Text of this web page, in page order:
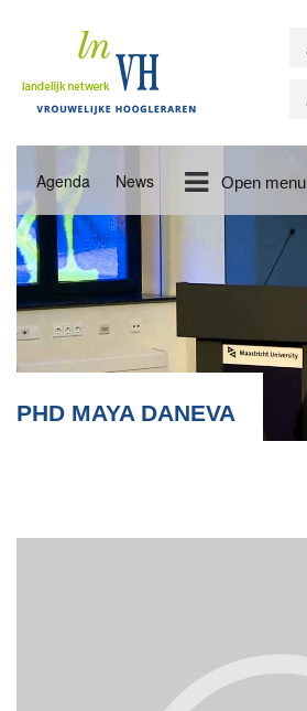
Agenda News Open menu
PHD MAYA DANEVA